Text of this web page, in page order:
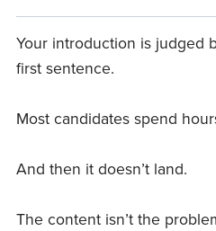
Your introduction is judged
first sentence.
Most candidates spend
And then it doesn’t land.
The content isn’t the